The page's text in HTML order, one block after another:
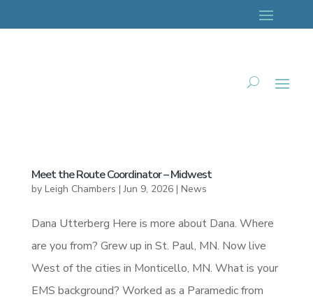
Meet the Route Coordinator – Midwest
by Leigh Chambers |Jun 9, 2026| News
Dana Utterberg Here is more about Dana. Where
are you from? Grew up in St. Paul, MN. Now live
West of the cities in Monticello, MN. What is your
EMS background? Worked as a Paramedic from